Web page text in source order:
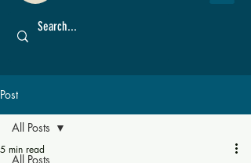
Post
All Posts
All Posts
5 min read